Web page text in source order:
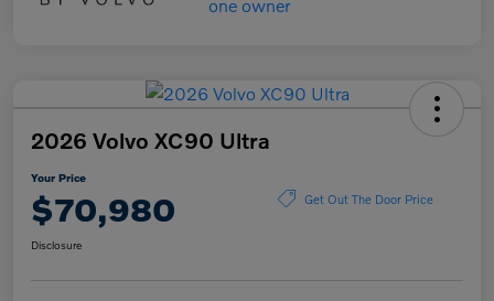
2026 Volvo XC90 Ultra
Your Price
$70,980 Get Out The Door Price
Disclosure